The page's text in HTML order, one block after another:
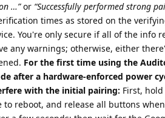
…”or “Successfully performed strong
times as stored on the
You're only secure if all of the info
any warnings; otherwise, either
For the first time using the
after a hardware-enforced power
with the initial pairing: First,
reboot, and release all buttons